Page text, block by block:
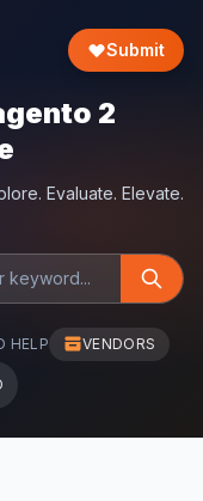
Submit
2
Evaluate. Elevate.
HELP VENDORS